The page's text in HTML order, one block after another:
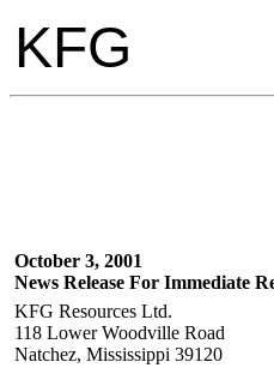
KFG
October 3, 2001
News Release For Immediate
KFG Resources Ltd.
118 Lower Woodville Road
Natchez, Mississippi 39120